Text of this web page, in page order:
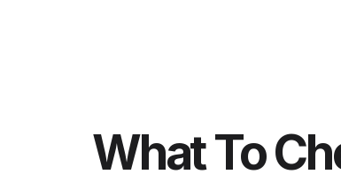
What To